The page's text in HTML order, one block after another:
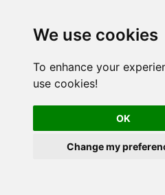
We use cookies
To enhance your
use cookies!
OK
Change my